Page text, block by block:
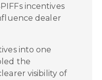
incentives
dealer
into one
the
visibility of